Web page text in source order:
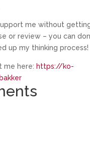
me without
or review – you can
up my thinking process!
me here: https://ko-